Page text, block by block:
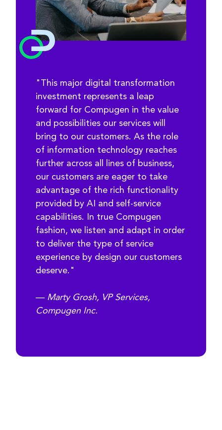
"This major digital transformation
investment represents a leap
forward for Compugen in the value
and possibilities our services will
bring to our customers. As the role
of information technology reaches
further across all lines of business,
our customers are eager to take
advantage of the rich functionality
provided by AI and self-service
capabilities. In true Compugen
fashion, we listen and adapt in order
to deliver the type of service
experience by design our customers
deserve."
— Marty Grosh, VP Services,
Compugen Inc.